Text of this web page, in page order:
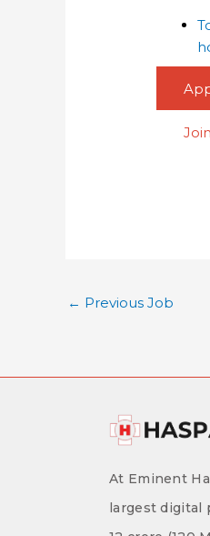
← Previous Job
At Eminent
largest digital